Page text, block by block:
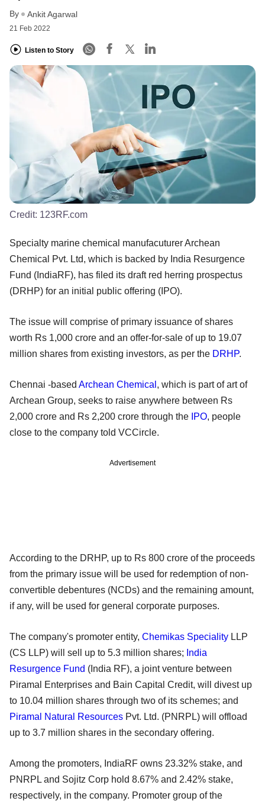
By Ankit Agarwal
21 Feb 2022
Listen to Story
Credit: 123RF.com
Specialty marine chemical manufacuturer Archean
Chemical Pvt. Ltd, which is backed by India Resurgence
Fund (IndiaRF), has filed its draft red herring prospectus
(DRHP) for an initial public offering (IPO).
The issue will comprise of primary issuance of shares
worth Rs 1,000 crore and an offer-for-sale of up to 19.07
million shares from existing investors, as per the DRHP.
Chennai -based Archean Chemical , which is part of art of
Archean Group, seeks to raise anywhere between Rs
2,000 crore and Rs 2,200 crore through the IPO, people
close to the company told VCCircle.
Advertisement
According to the DRHP, up to Rs 800 crore of the proceeds
from the primary issue will be used for redemption of non-
convertible debentures (NCDs) and the remaining amount,
if any, will be used for general corporate purposes.
The company's promoter entity, Chemikas Speciality LLP
(CS LLP) will sell up to 5.3 million shares; India
Resurgence Fund (India RF), a joint venture between
Piramal Enterprises and Bain Capital Credit, will divest up
to 10.04 million shares through two of its schemes; and
Piramal Natural Resources Pvt. Ltd. (PNRPL) will offload
up to 3.7 million shares in the secondary offering.
Among the promoters, IndiaRF owns 23.32% stake, and
PNRPL and Sojitz Corp hold 8.67% and 2.42% stake,
respectively, in the company. Promoter group of the